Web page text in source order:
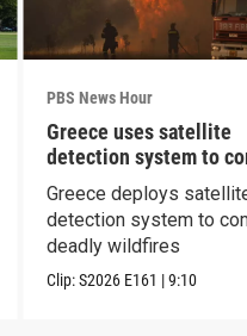
PBS News Hour
Greece uses satellite
detection system to
wildfires
Greece deploys
detection system to
deadly wildfires
Clip:S2026 E161 |9:10